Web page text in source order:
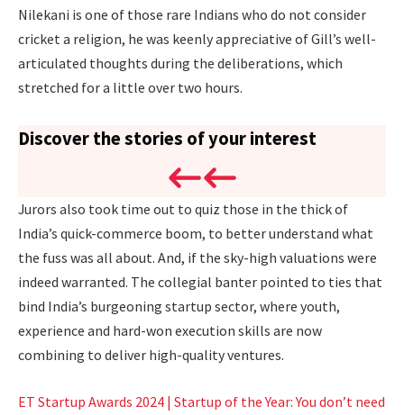
Nilekani is one of those rare Indians who do not consider
cricket a religion, he was keenly appreciative of Gill’s well-
articulated thoughts during the deliberations, which
stretched for a little over two hours.
Discover the stories of your interest
Jurors also took time out to quiz those in the thick of
India’s quick-commerce boom, to better understand what
the fuss was all about. And, if the sky-high valuations were
indeed warranted. The collegial banter pointed to ties that
bind India’s burgeoning startup sector, where youth,
experience and hard-won execution skills are now
combining to deliver high-quality ventures.
ET Startup Awards 2024 | Startup of the Year: You don’t need